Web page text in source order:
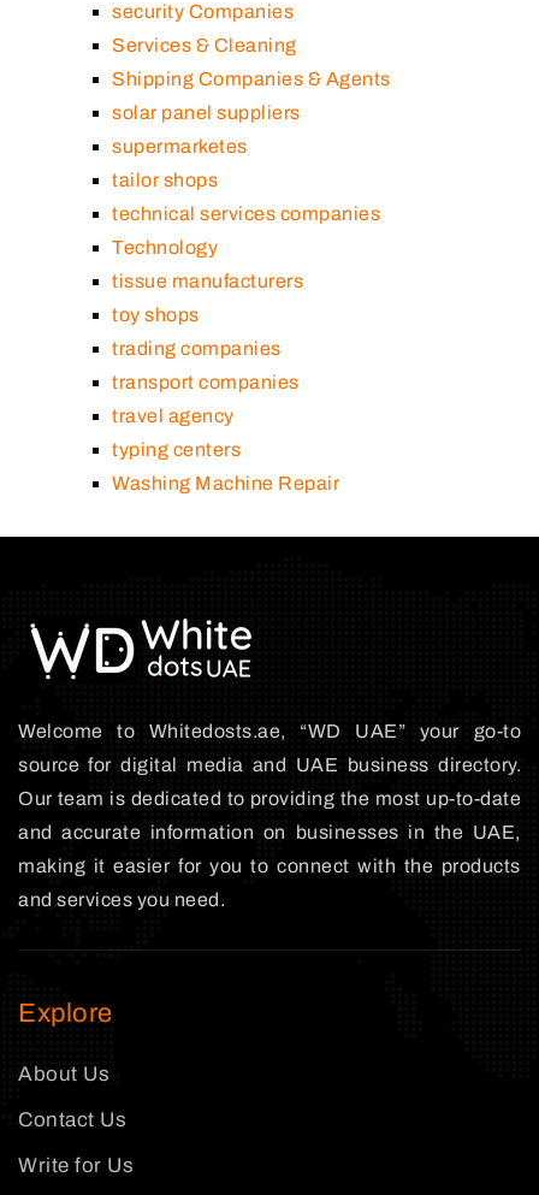
security Companies
Services & Cleaning
Shipping Companies & Agents
solar panel suppliers
supermarketes
tailor shops
technical services companies
Technology
tissue manufacturers
toy shops
trading companies
transport companies
travel agency
typing centers
Washing Machine Repair
Welcome to Whitedosts.ae, “WD UAE” your go-to
source for digital media and UAE business directory.
Our team is dedicated to providing the most up-to-date
and accurate information on businesses in the UAE,
making it easier for you to connect with the products
and services you need.
Explore
About Us
Contact Us
Write for Us